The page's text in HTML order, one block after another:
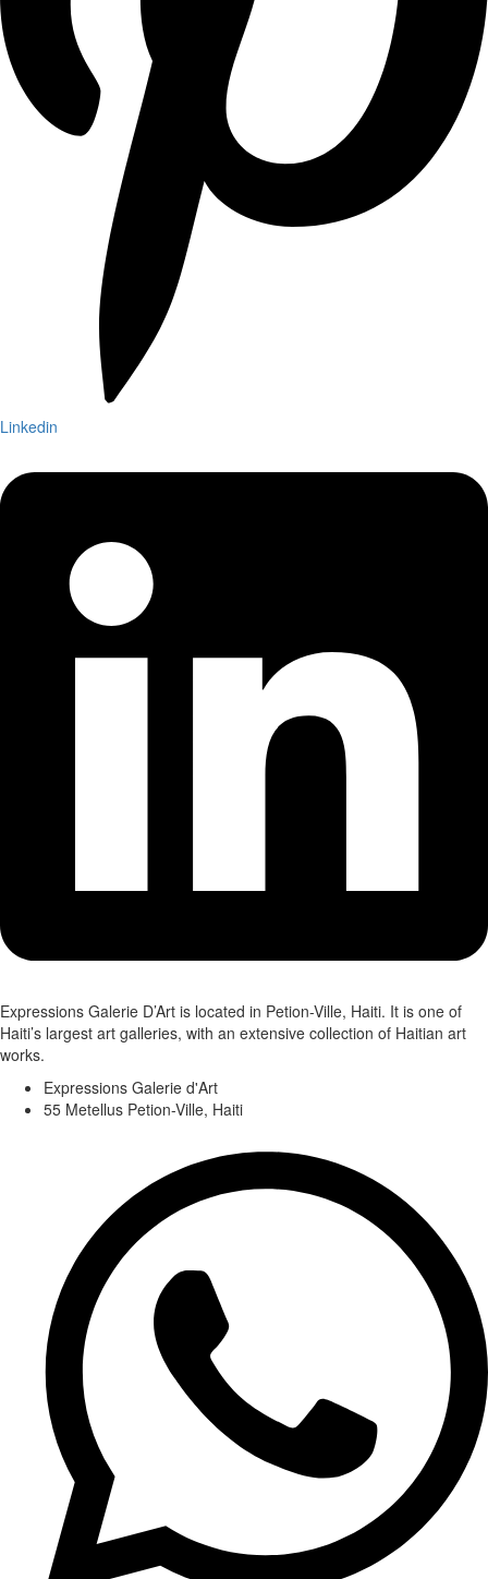
Linkedin
Expressions Galerie D’Art is located in Petion-Ville, Haiti. It is one of
Haiti’s largest art galleries, with an extensive collection of Haitian art
works.
Expressions Galerie d'Art
55 Metellus Petion-Ville, Haiti